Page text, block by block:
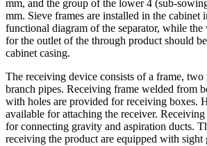
mm, and the group of the lower 4 (sub-
mm. Sieve frames are installed in the cabinet
functional diagram of the separator, while
for the outlet of the through product should
cabinet casing.
The receiving device consists of a frame, two
branch pipes. Receiving frame welded from
with holes are provided for receiving boxes.
available for attaching the receiver. Receiving
for connecting gravity and aspiration ducts.
receiving the product are equipped with sight